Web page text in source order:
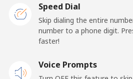
Mobile ⁦26.9¢⁩
Papua New Guinea
Landline ⁦193.9¢⁩
Speed Dial
Skip dialing the entire
number to a phone digit.
faster!
Voice Prompts